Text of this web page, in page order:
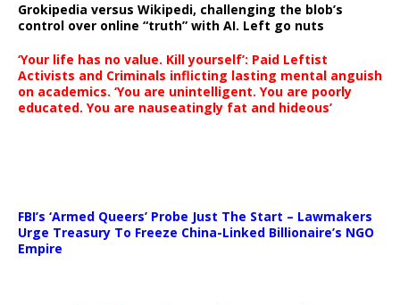
Grokipedia versus Wikipedi, challenging the blob’s
control over online “truth” with AI. Left go nuts
‘Your life has no value. Kill yourself’: Paid Leftist
Activists and Criminals inflicting lasting mental anguish
on academics. ‘You are unintelligent. You are poorly
educated. You are nauseatingly fat and hideous’
FBI’s ‘Armed Queers’ Probe Just The Start – Lawmakers
Urge Treasury To Freeze China-Linked Billionaire’s NGO
Empire